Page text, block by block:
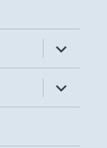
expand
child
menu
expand
child
menu